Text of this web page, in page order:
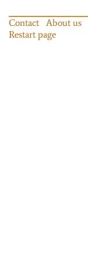
Contact About us
Restart page